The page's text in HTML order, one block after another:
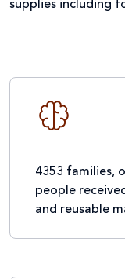
supplies including
4353 families,
people
and reusable